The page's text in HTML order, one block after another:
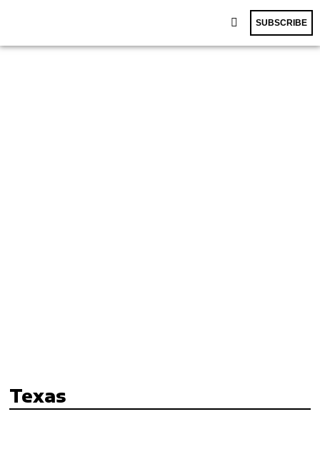
SUBSCRIBE
Texas